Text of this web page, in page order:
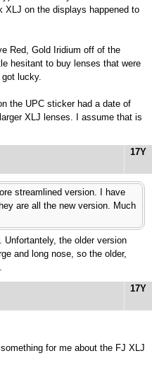
XLJ on the displays happened to
Red, Gold Iridium off of the
hesitant to buy lenses that were
lucky.
the UPC sticker had a date of
XLJ lenses. I assume that is
17Y
streamlined version. I have
are all the new version. Much
Unfortantely, the older version
and long nose, so the older,
17Y
for me about the FJ XLJ